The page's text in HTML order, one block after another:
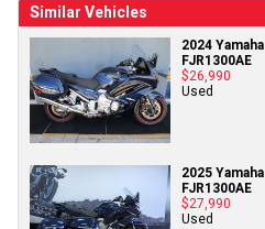
Similar Vehicles
2024 Yamaha
FJR1300AE
$26,990
Used
2025 Yamaha
FJR1300AE
$27,990
Used